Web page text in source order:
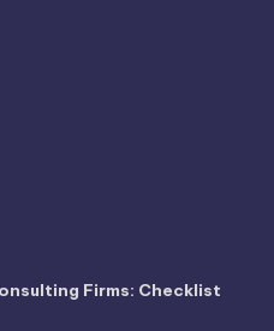
Firms: Checklist